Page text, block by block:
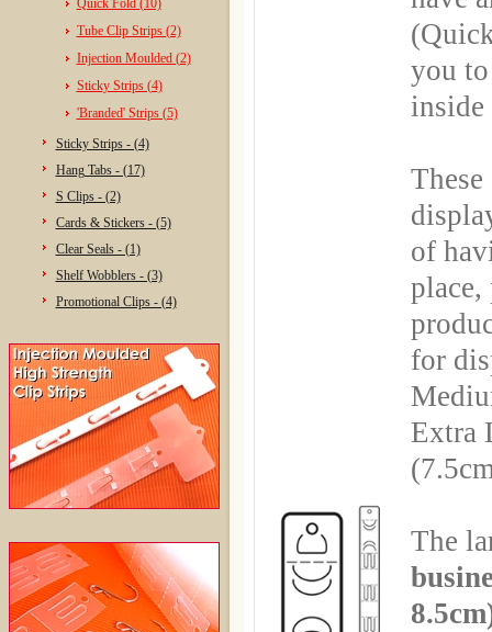
Quick Fold (10)
Tube Clip Strips (2)
Injection Moulded (2)
Sticky Strips (4)
'Branded' Strips (5)
Sticky Strips - (4)
Hang Tabs - (17)
S Clips - (2)
Cards & Stickers - (5)
Clear Seals - (1)
Shelf Wobblers - (3)
Promotional Clips - (4)
you
inside
of
place,
for
Extra
The